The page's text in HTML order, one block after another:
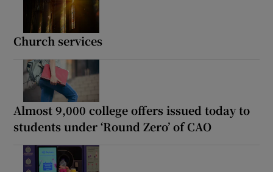
Church services
Almost 9,000 college offers issued today to
students under ‘Round Zero’ of CAO